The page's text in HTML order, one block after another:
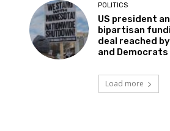
POLITICS
US president
bipartisan
deal reached
and Democrats
Load more